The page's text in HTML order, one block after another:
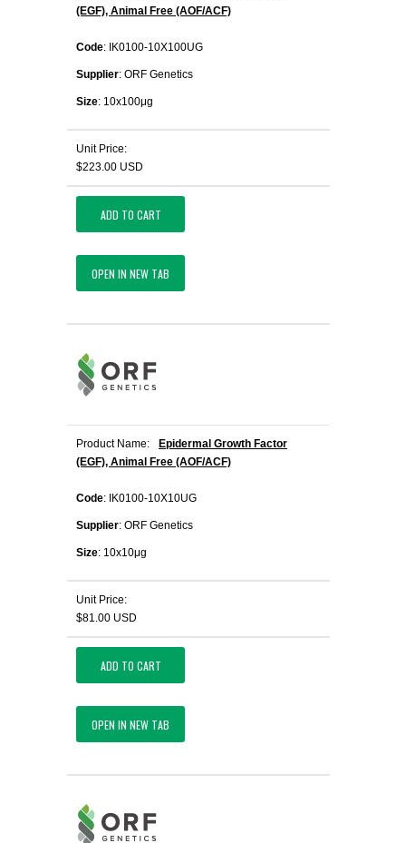
(EGF), Animal Free (AOF/ACF)
Code: IK0100-10X100UG
Supplier: ORF Genetics
Size: 10x100μg
Unit Price:
$223.00 USD
ADD TO CART
OPEN IN NEW TAB
Product Name:
Epidermal Growth Factor
(EGF), Animal Free (AOF/ACF)
Code: IK0100-10X10UG
Supplier: ORF Genetics
Size: 10x10μg
Unit Price:
$81.00 USD
ADD TO CART
OPEN IN NEW TAB